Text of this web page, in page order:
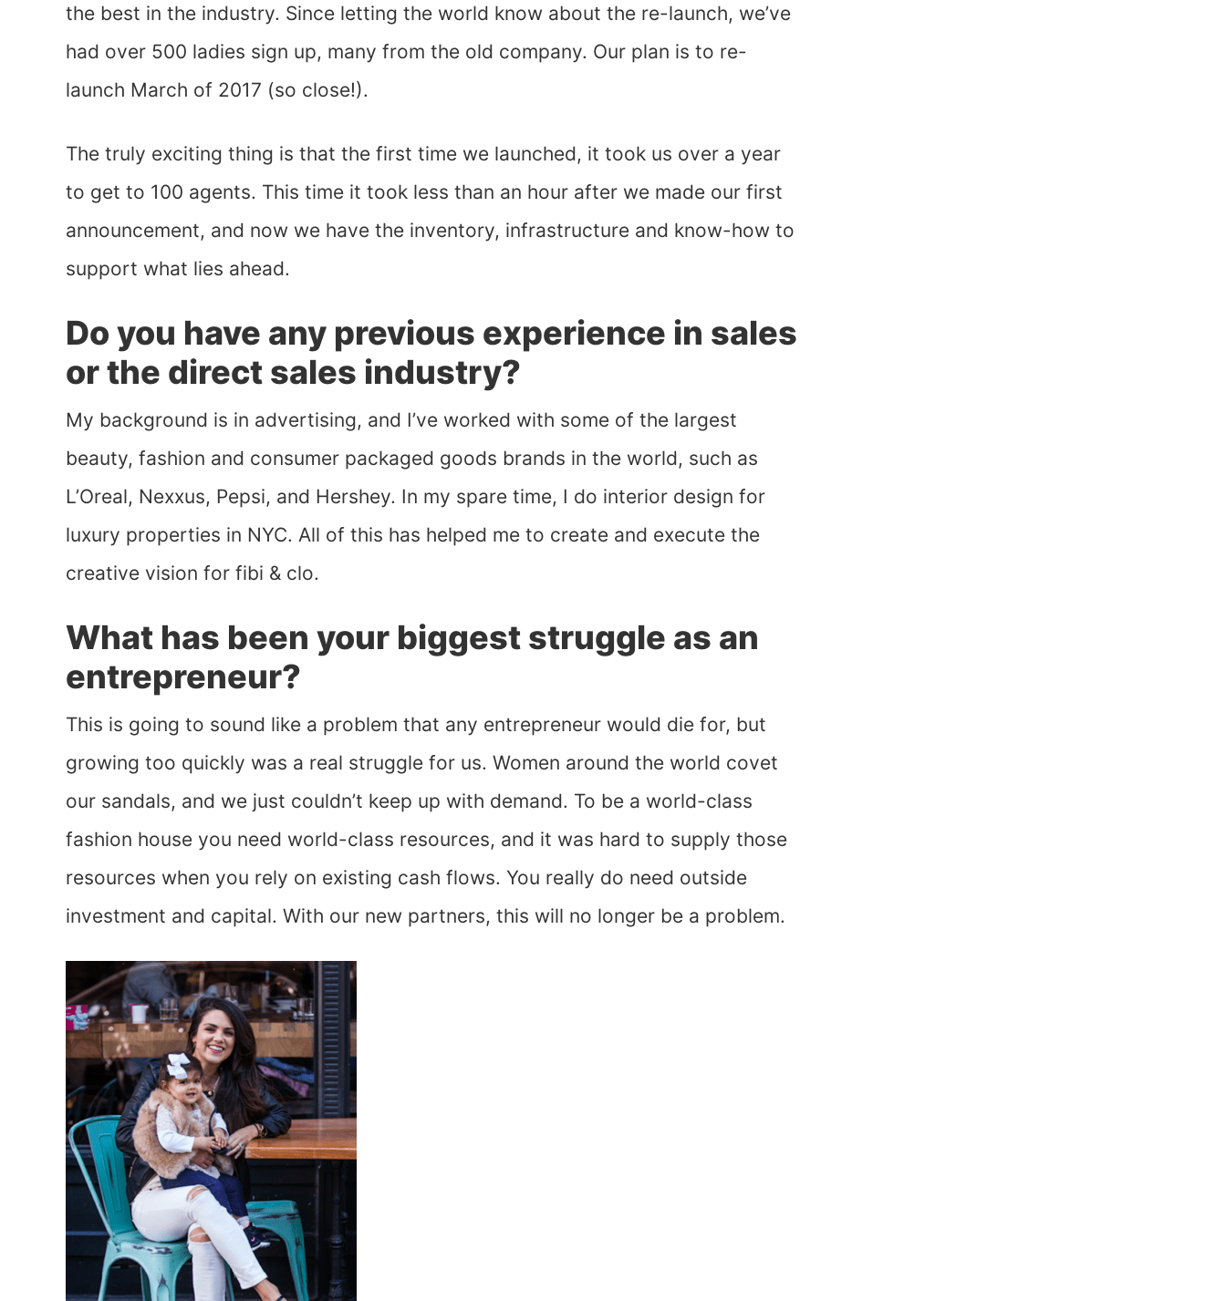
the best in the industry. Since letting the world know about the re-launch, we’ve
had over 500 ladies sign up, many from the old company. Our plan is to re-
launch March of 2017 (so close!).
The truly exciting thing is that the first time we launched, it took us over a year
to get to 100 agents. This time it took less than an hour after we made our first
announcement, and now we have the inventory, infrastructure and know-how to
support what lies ahead.
Do you have any previous experience in sales
or the direct sales industry?
My background is in advertising, and I’ve worked with some of the largest
beauty, fashion and consumer packaged goods brands in the world, such as
L’Oreal, Nexxus, Pepsi, and Hershey. In my spare time, I do interior design for
luxury properties in NYC. All of this has helped me to create and execute the
creative vision for fibi & clo.
What has been your biggest struggle as an
entrepreneur?
This is going to sound like a problem that any entrepreneur would die for, but
growing too quickly was a real struggle for us. Women around the world covet
our sandals, and we just couldn’t keep up with demand. To be a world-class
fashion house you need world-class resources, and it was hard to supply those
resources when you rely on existing cash flows. You really do need outside
investment and capital. With our new partners, this will no longer be a problem.